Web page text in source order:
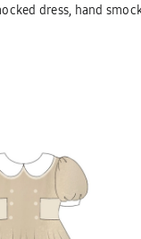
dress, hand